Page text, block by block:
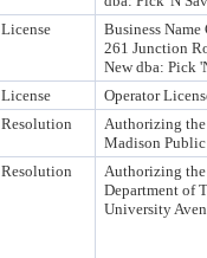
License
Business
261 Junction
New dba: Pick
License Operator
Resolution
Authorizing
Madison
Resolution
Authorizing the
Department of
University